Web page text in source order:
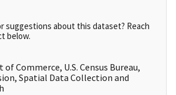
suggestions about this dataset? Reach
below.
of Commerce, U.S. Census Bureau,
Spatial Data Collection and